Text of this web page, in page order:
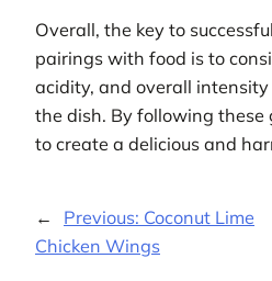
Overall, the key to
pairings with food is to
acidity, and overall
the dish. By following these
to create a delicious and
← Previous: Coconut Lime
Chicken Wings